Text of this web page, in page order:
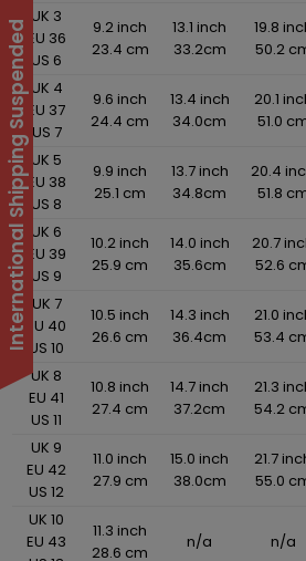
UK 3
EU 36
US 6
9.2 inch
23.4 cm
13.1 inch
33.2cm
19.8
50.2
UK 4
EU 37
US 7
9.6 inch
24.4 cm
13.4 inch
34.0cm
20.1
51.0
UK 5
EU 38
US 8
9.9 inch
25.1 cm
13.7 inch
34.8cm
20.4
51.8
UK 6
EU 39
US 9
10.2 inch
25.9 cm
14.0 inch
35.6cm
20.7
52.6
UK 7
EU 40
US 10
10.5 inch
26.6 cm
14.3 inch
36.4cm
21.0
53.4
UK 8
EU 41
US 11
10.8 inch
27.4 cm
14.7 inch
37.2cm
21.3
54.2
UK 9
EU 42
US 12
11.0 inch
27.9 cm
15.0 inch
38.0cm
21.7
55.0
UK 10
EU 43
11.3 inch
28.6 cm
n/a n/a
International Shipping Suspended